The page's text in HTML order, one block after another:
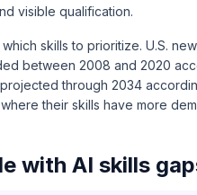
visible qualification.
skills to prioritize. U.S.
between 2008 and 2020
through 2034
their skills have more
with AI skills